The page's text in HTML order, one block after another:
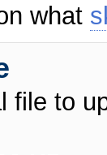
what
file to